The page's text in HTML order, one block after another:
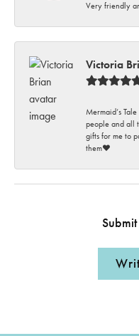
Very friendly
Victoria
Mermaid’s
people and all
gifts for me to
them♥️